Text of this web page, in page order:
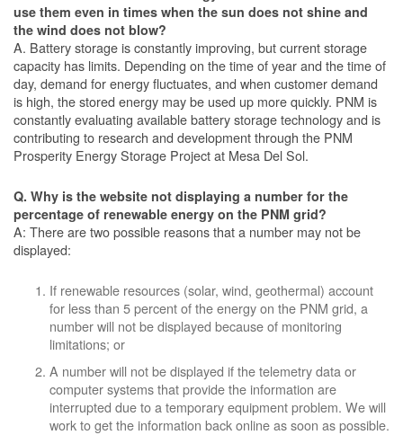
use them even in times when the sun does not shine and
the wind does not blow?
A. Battery storage is constantly improving, but current storage
capacity has limits. Depending on the time of year and the time of
day, demand for energy fluctuates, and when customer demand
is high, the stored energy may be used up more quickly. PNM is
constantly evaluating available battery storage technology and is
contributing to research and development through the PNM
Prosperity Energy Storage Project at Mesa Del Sol.
Q. Why is the website not displaying a number for the
percentage of renewable energy on the PNM grid?
A: There are two possible reasons that a number may not be
displayed:
If renewable resources (solar, wind, geothermal) account
for less than 5 percent of the energy on the PNM grid, a
number will not be displayed because of monitoring
limitations; or
A number will not be displayed if the telemetry data or
computer systems that provide the information are
interrupted due to a temporary equipment problem. We will
work to get the information back online as soon as possible.